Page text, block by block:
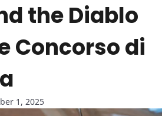
the Diablo
Concorso di
1, 2025